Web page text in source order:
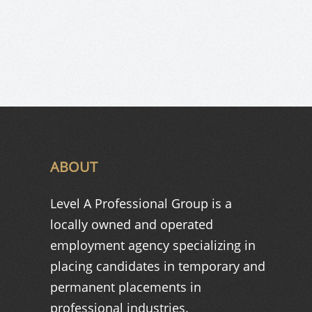
ABOUT
Level A Professional Group is a
locally owned and operated
employment agency specializing in
placing candidates in temporary and
permanent placements in
professional industries.